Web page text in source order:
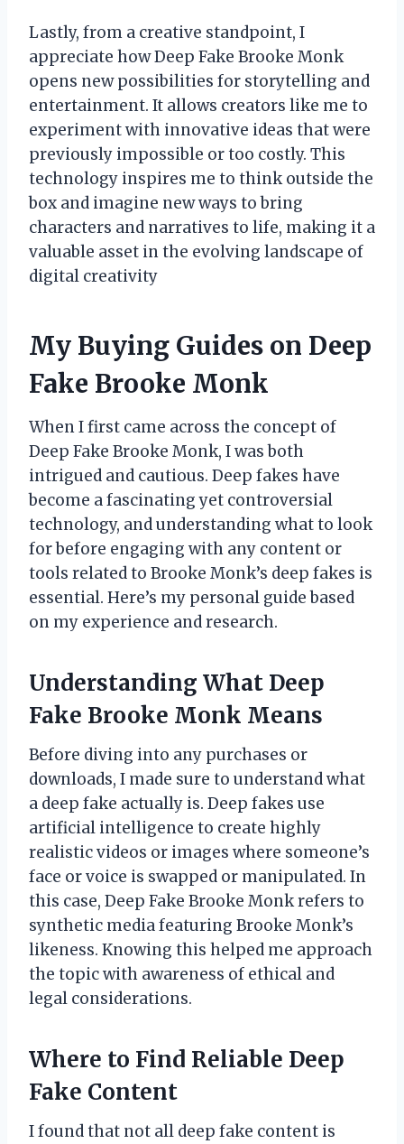
Lastly, from a creative standpoint, I
appreciate how Deep Fake Brooke Monk
opens new possibilities for storytelling and
entertainment. It allows creators like me to
experiment with innovative ideas that were
previously impossible or too costly. This
technology inspires me to think outside the
box and imagine new ways to bring
characters and narratives to life, making it a
valuable asset in the evolving landscape of
digital creativity
My Buying Guides on Deep
Fake Brooke Monk
When I first came across the concept of
Deep Fake Brooke Monk, I was both
intrigued and cautious. Deep fakes have
become a fascinating yet controversial
technology, and understanding what to look
for before engaging with any content or
tools related to Brooke Monk’s deep fakes is
essential. Here’s my personal guide based
on my experience and research.
Understanding What Deep
Fake Brooke Monk Means
Before diving into any purchases or
downloads, I made sure to understand what
a deep fake actually is. Deep fakes use
artificial intelligence to create highly
realistic videos or images where someone’s
face or voice is swapped or manipulated. In
this case, Deep Fake Brooke Monk refers to
synthetic media featuring Brooke Monk’s
likeness. Knowing this helped me approach
the topic with awareness of ethical and
legal considerations.
Where to Find Reliable Deep
Fake Content
I found that not all deep fake content is